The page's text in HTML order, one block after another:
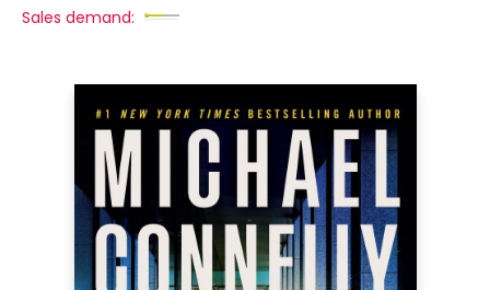
Sales demand: